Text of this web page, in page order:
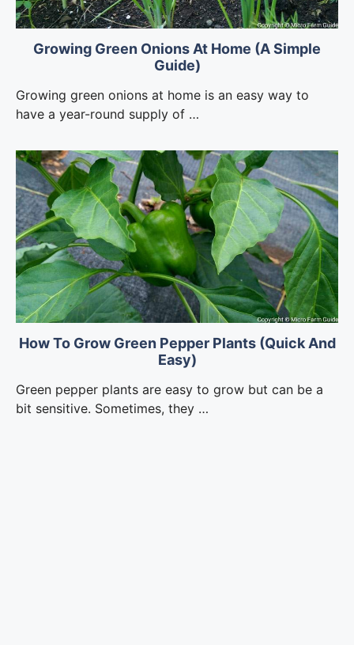
Growing Green Onions At Home (A Simple
Guide)
Growing green onions at home is an easy way to
have a year-round supply of …
How To Grow Green Pepper Plants (Quick And
Easy)
Green pepper plants are easy to grow but can be a
bit sensitive. Sometimes, they …